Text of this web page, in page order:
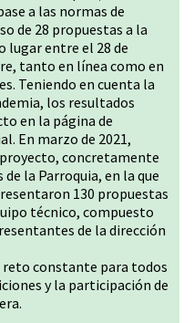
a las normas de
de 28 propuestas a la
lugar entre el 28 de
tanto en línea como en
Teniendo en cuenta la
los resultados
en la página de
En marzo de 2021,
concretamente
la Parroquia, en la que
130 propuestas
técnico, compuesto
de la dirección
reto constante para todos
y la participación de